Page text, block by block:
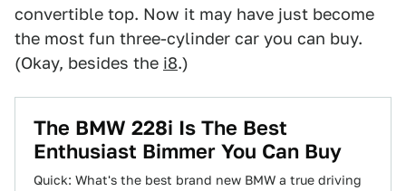
convertible top. Now it may have just become
the most fun three-cylinder car you can buy.
(Okay, besides the i8.)
The BMW 228i Is The Best
Enthusiast Bimmer You Can Buy
Quick: What's the best brand new BMW a true driving